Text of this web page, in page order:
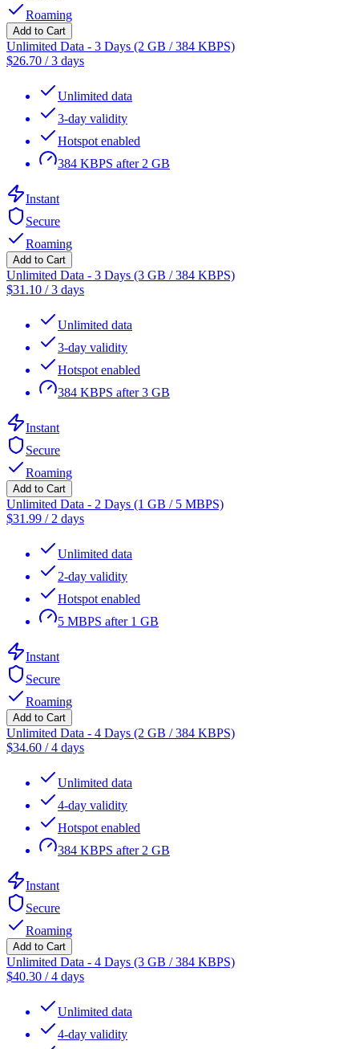
Roaming
Add to Cart
Unlimited Data - 3 Days (2 GB / 384 KBPS)
$26.70 /3 days
Unlimited data
3-day validity
Hotspot enabled
384 KBPS after 2 GB
Instant
Secure
Roaming
Add to Cart
Unlimited Data - 3 Days (3 GB / 384 KBPS)
$31.10 /3 days
Unlimited data
3-day validity
Hotspot enabled
384 KBPS after 3 GB
Instant
Secure
Roaming
Add to Cart
Unlimited Data - 2 Days (1 GB / 5 MBPS)
$31.99 / 2 days
Unlimited data
2-day validity
Hotspot enabled
5 MBPS after 1 GB
Instant
Secure
Roaming
Add to Cart
Unlimited Data - 4 Days (2 GB / 384 KBPS)
$34.60 /4 days
Unlimited data
4-day validity
Hotspot enabled
384 KBPS after 2 GB
Instant
Secure
Roaming
Add to Cart
Unlimited Data - 4 Days (3 GB / 384 KBPS)
$40.30 /4 days
Unlimited data
4-day validity